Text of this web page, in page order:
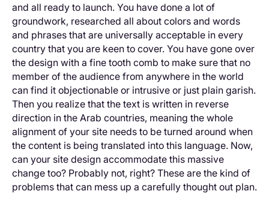
and all ready to launch. You have done a lot of
groundwork, researched all about colors and words
and phrases that are universally acceptable in every
country that you are keen to cover. You have gone over
the design with a fine tooth comb to make sure that no
member of the audience from anywhere in the world
can find it objectionable or intrusive or just plain garish.
Then you realize that the text is written in reverse
direction in the Arab countries, meaning the whole
alignment of your site needs to be turned around when
the content is being translated into this language. Now,
can your site design accommodate this massive
change too? Probably not, right? These are the kind of
problems that can mess up a carefully thought out plan.